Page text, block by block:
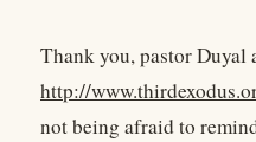
Thank you, pastor Duyal
http://
not being afraid to